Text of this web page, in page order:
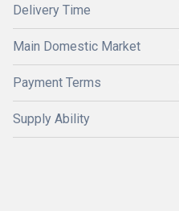
Delivery Time
Main Domestic Market
Payment Terms
Supply Ability